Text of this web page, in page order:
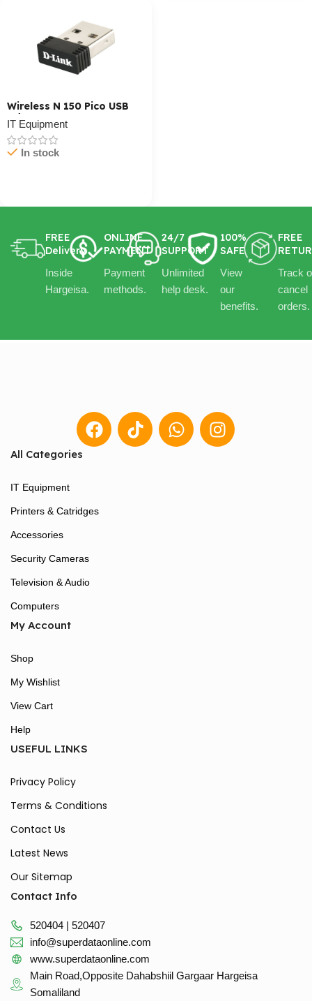
Wireless N 150 Pico USB
Adapter
IT Equipment
In stock
FREE
Delivery
Inside
Hargeisa.
ONLINE
PAYMENT
Payment
methods.
24/7
SUPPORT
Unlimited
help desk.
100%
SAFE
View
our
benefits.
FREE
Track
cancel
orders.
All Categories
IT Equipment
Printers & Catridges
Accessories
Security Cameras
Television & Audio
Computers
My Account
Shop
My Wishlist
View Cart
Help
USEFUL LINKS
Privacy Policy
Terms & Conditions
Contact Us
Latest News
Our Sitemap
Contact Info
520404 | 520407
info@superdataonline.com
www.superdataonline.com
Main Road,Opposite Dahabshiil Gargaar Hargeisa
Somaliland